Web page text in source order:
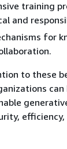
training
and
for
to these